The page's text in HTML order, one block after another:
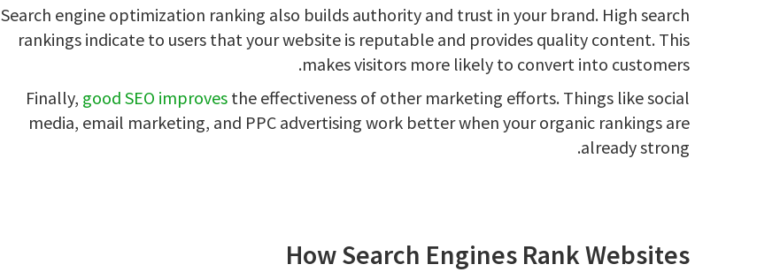
Search engine optimization ranking also builds authority and trust in your brand. High search
rankings indicate to users that your website is reputable and provides quality content. This
makes visitors more likely to convert into customers.
Finally, good SEO improves the effectiveness of other marketing efforts. Things like social
media, email marketing, and PPC advertising work better when your organic rankings are
already strong.
How Search Engines Rank Websites